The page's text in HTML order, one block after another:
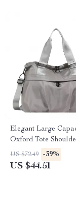
Elegant Large
Oxford Tote
Handbag for Women
US $72.49 -39%
US $44.51